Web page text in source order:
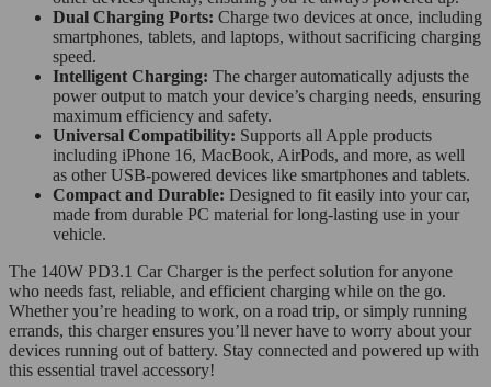
Dual Charging Ports: Charge two devices at once, including
smartphones, tablets, and laptops, without sacrificing charging
speed.
Intelligent Charging: The charger automatically adjusts the
power output to match your device’s charging needs, ensuring
maximum efficiency and safety.
Universal Compatibility: Supports all Apple products
including iPhone 16, MacBook, AirPods, and more, as well
as other USB-powered devices like smartphones and tablets.
Compact and Durable: Designed to fit easily into your car,
made from durable PC material for long-lasting use in your
vehicle.
The 140W PD3.1 Car Charger is the perfect solution for anyone
who needs fast, reliable, and efficient charging while on the go.
Whether you’re heading to work, on a road trip, or simply running
errands, this charger ensures you’ll never have to worry about your
devices running out of battery. Stay connected and powered up with
this essential travel accessory!